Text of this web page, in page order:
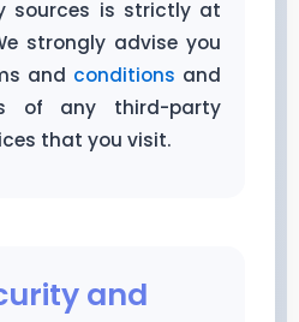
sources is strictly at
strongly advise you
and conditions and
of any third-party
that you visit.
and